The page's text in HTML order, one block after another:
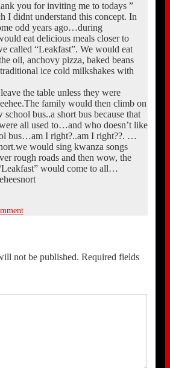
you for inviting me to todays ”
I didnt understand this concept. In
odd years ago…during
eat delicious meals closer to
called “Leakfast”. We would eat
oil, anchovy pizza, baked beans
ice cold milkshakes with
the table unless they were
family would then climb on
school bus..a short bus because that
all used to…and who doesn’t like
bus…am I right?..am I right??. …
would sing kwanza songs
rough roads and then wow, the
would come to all…
not be published. Required fields